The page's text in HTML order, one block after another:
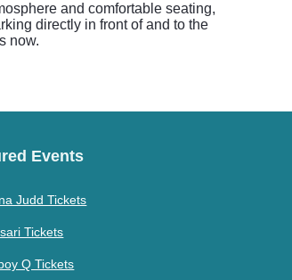
and comfortable seating,
directly in front of and to the
now.
Events
Judd Tickets
Tickets
Q Tickets